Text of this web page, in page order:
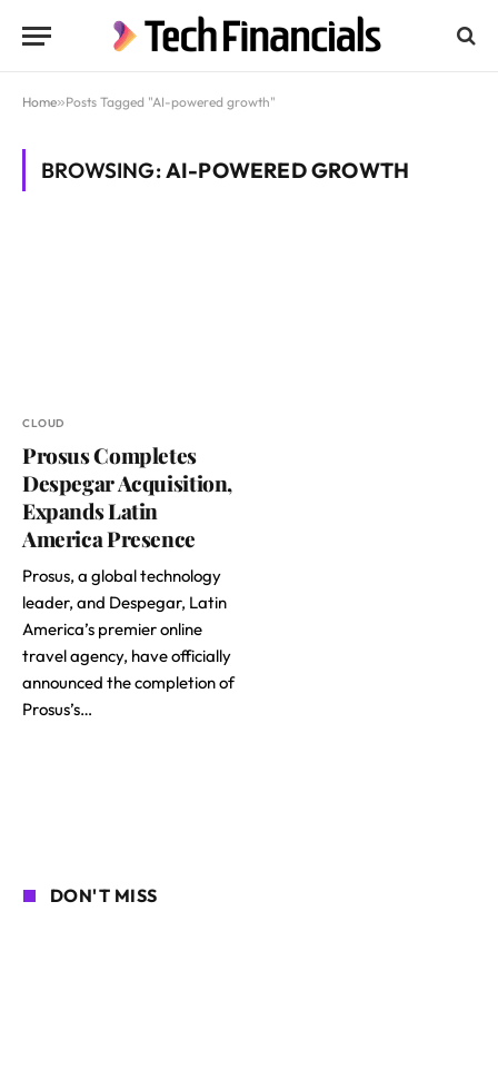
Home»Posts Tagged "AI-powered growth"
BROWSING:AI-POWERED GROWTH
CLOUD
Prosus Completes
Despegar Acquisition,
Expands Latin
America Presence
Prosus, a global technology
leader, and Despegar, Latin
America’s premier online
travel agency, have officially
announced the completion of
Prosus’s…
DON'T MISS